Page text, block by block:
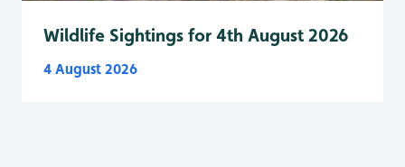
Wildlife Sightings for 4th August 2026
4 August 2026